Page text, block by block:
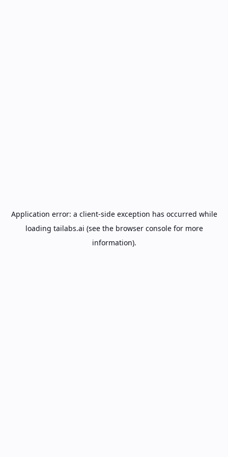
Application error: a client-side exception has occurred while
loading tailabs.ai (see the browser consolefor more
information).